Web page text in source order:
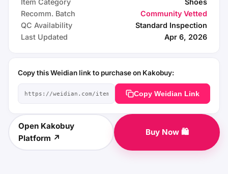
Item Category
Shoes
Recomm. Batch
Community Vetted
QC Availability
Standard Inspection
Last Updated
Apr 6, 2026
Copy this Weidian link to purchase on Kakobuy:
Copy Weidian Link
Open Kakobuy
Platform ↗
Buy Now 🛍️